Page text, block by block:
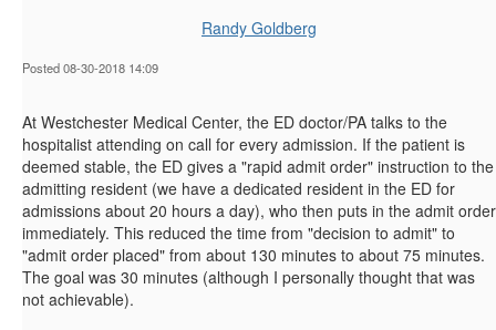
Randy Goldberg
Posted 08-30-2018 14:09
At Westchester Medical Center, the ED doctor/PA talks to the
hospitalist attending on call for every admission. If the patient is
deemed stable, the ED gives a "rapid admit order" instruction to the
admitting resident (we have a dedicated resident in the ED for
admissions about 20 hours a day), who then puts in the admit order
immediately. This reduced the time from "decision to admit" to
"admit order placed" from about 130 minutes to about 75 minutes.
The goal was 30 minutes (although I personally thought that was
not achievable).